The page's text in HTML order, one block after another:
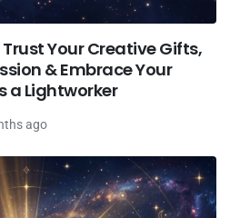
Your Creative Gifts,
& Embrace Your
a Lightworker
ago